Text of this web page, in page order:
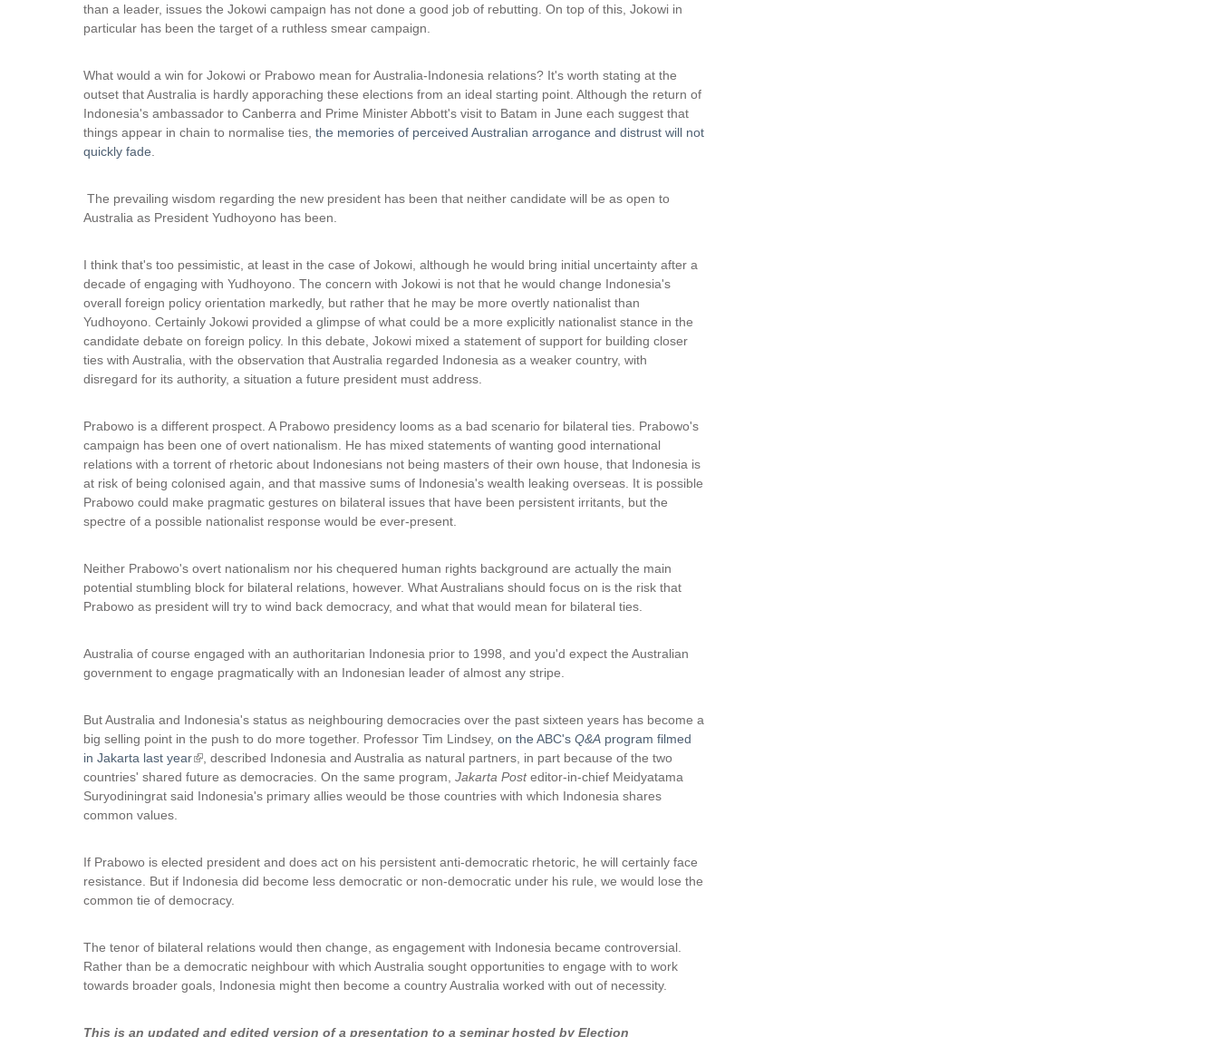
n
a
than a leader, issues the Jokowi campaign has not done a good job of rebutting. On top of this, Jokowi in
particular has been the target of a ruthless smear campaign.
What would a win for Jokowi or Prabowo mean for Australia-Indonesia relations? It's worth stating at the
outset that Australia is hardly apporaching these elections from an ideal starting point. Although the return of
Indonesia's ambassador to Canberra and Prime Minister Abbott's visit to Batam in June each suggest that
things appear in chain to normalise ties, the memories of perceived Australian arrogance and distrust will not
quickly fade
The prevailing wisdom regarding the new president has been that neither candidate will be as open to
Australia as President Yudhoyono has been.
I think that's too pessimistic, at least in the case of Jokowi, although he would bring initial uncertainty after a
decade of engaging with Yudhoyono. The concern with Jokowi is not that he would change Indonesia's
overall foreign policy orientation markedly, but rather that he may be more overtly nationalist than
Yudhoyono. Certainly Jokowi provided a glimpse of what could be a more explicitly nationalist stance in the
candidate debate on foreign policy. In this debate, Jokowi mixed a statement of support for building closer
ties with Australia, with the observation that Australia regarded Indonesia as a weaker country, with
disregard for its authority, a situation a future president must address.
Prabowo is a different prospect. A Prabowo presidency looms as a bad scenario for bilateral ties. Prabowo's
campaign has been one of overt nationalism. He has mixed statements of wanting good international
relations with a torrent of rhetoric about Indonesians not being masters of their own house, that Indonesia is
at risk of being colonised again, and that massive sums of Indonesia's wealth leaking overseas. It is possible
Prabowo could make pragmatic gestures on bilateral issues that have been persistent irritants, but the
spectre of a possible nationalist response would be ever-present.
Neither Prabowo's overt nationalism nor his chequered human rights background are actually the main
potential stumbling block for bilateral relations, however. What Australians should focus on is the risk that
Prabowo as president will try to wind back democracy, and what that would mean for bilateral ties.
Australia of course engaged with an authoritarian Indonesia prior to 1998, and you'd expect the Australian
government to engage pragmatically with an Indonesian leader of almost any stripe.
But Australia and Indonesia's status as neighbouring democracies over the past sixteen years has become a
big selling point in the push to do more together. Professor Tim Lindsey, on the ABC's Q&A program filmed
in Jakarta last year(
l
i
e
r
n
, described Indonesia and Australia as natural partners, in part because of the two
countries' shared future as democracies. On the same program, Jakarta Posteditor-in-chief Meidyatama
Suryodiningrat said Indonesia's primary allies weould be those countries with which Indonesia shares
common values.
If Prabowo is elected president and does act on his persistent anti-democratic rhetoric, he will certainly face
resistance. But if Indonesia did become less democratic or non-democratic under his rule, we would lose the
common tie of democracy.
The tenor of bilateral relations would then change, as engagement with Indonesia became controversial.
Rather than be a democratic neighbour with which Australia sought opportunities to engage with to work
towards broader goals, Indonesia might then become a country Australia worked with out of necessity.
This is an updated and edited version of a presentation to a seminar hosted by Election